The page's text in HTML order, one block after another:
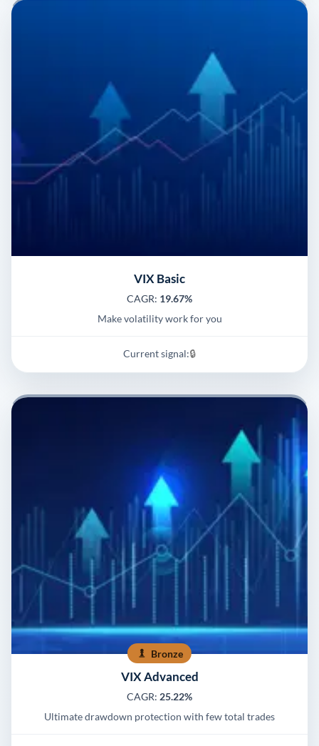
VIX Basic
CAGR: 19.67%
Make volatility work for you
Current signal:🔒
Bronze
VIX Advanced
CAGR: 25.22%
Ultimate drawdown protection with few total trades